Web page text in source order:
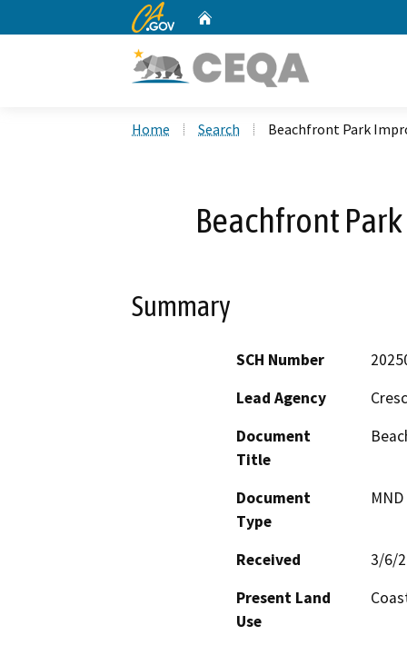
CA.gov
Home Search Beachfront Park
Beachfront
Summary
SCH Number
Lead Agency
Document
Title
Document
Type
Received
3/6/
Present Land
Use